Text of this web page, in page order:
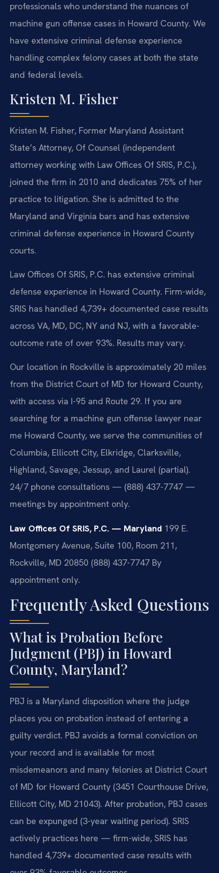
professionals who understand the nuances of
machine gun offense cases in Howard County. We
have extensive criminal defense experience
handling complex felony cases at both the state
and federal levels.
Kristen M. Fisher
Kristen M. Fisher, Former Maryland Assistant
State’s Attorney, Of Counsel (independent
attorney working with Law Offices Of SRIS, P.C.),
joined the firm in 2010 and dedicates 75% of her
practice to litigation. She is admitted to the
Maryland and Virginia bars and has extensive
criminal defense experience in Howard County
courts.
Law Offices Of SRIS, P.C. has extensive criminal
defense experience in Howard County. Firm-wide,
SRIS has handled 4,739+ documented case results
across VA, MD, DC, NY and NJ, with a favorable-
outcome rate of over 93%. Results may vary.
Our location in Rockville is approximately 20 miles
from the District Court of MD for Howard County,
with access via I-95 and Route 29. If you are
searching for a machine gun offense lawyer near
me Howard County, we serve the communities of
Columbia, Ellicott City, Elkridge, Clarksville,
Highland, Savage, Jessup, and Laurel (partial).
24/7 phone consultations — (888) 437-7747 —
meetings by appointment only.
Law Offices Of SRIS, P.C. — Maryland 199 E.
Montgomery Avenue, Suite 100, Room 211,
Rockville, MD 20850 (888) 437-7747 By
appointment only.
Frequently Asked Questions
What is Probation Before
Judgment (PBJ) in Howard
County, Maryland?
PBJ is a Maryland disposition where the judge
places you on probation instead of entering a
guilty verdict. PBJ avoids a formal conviction on
your record and is available for most
misdemeanors and many felonies at District Court
of MD for Howard County (3451 Courthouse Drive,
Ellicott City, MD 21043). After probation, PBJ cases
can be expunged (3-year waiting period). SRIS
actively practices here — firm-wide, SRIS has
handled 4,739+ documented case results with